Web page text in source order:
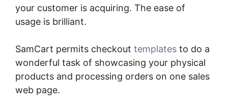
your customer is acquiring. The ease of
usage is brilliant.
SamCart permits checkout templates to do a
wonderful task of showcasing your physical
products and processing orders on one sales
web page.